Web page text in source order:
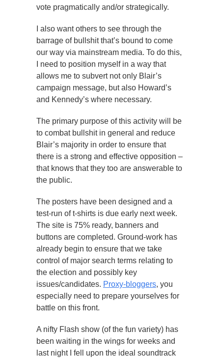
vote pragmatically and/or strategically.
I also want others to see through the
barrage of bullshit that’s bound to come
our way via mainstream media. To do this,
I need to position myself in a way that
allows me to subvert not only Blair’s
campaign message, but also Howard’s
and Kennedy’s where necessary.
The primary purpose of this activity will be
to combat bullshit in general and reduce
Blair’s majority in order to ensure that
there is a strong and effective opposition –
that knows that they too are answerable to
the public.
The posters have been designed and a
test-run of t-shirts is due early next week.
The site is 75% ready, banners and
buttons are completed. Ground-work has
already begin to ensure that we take
control of major search terms relating to
the election and possibly key
issues/candidates. Proxy-bloggers, you
especially need to prepare yourselves for
battle on this front.
A nifty Flash show (of the fun variety) has
been waiting in the wings for weeks and
last night I fell upon the ideal soundtrack